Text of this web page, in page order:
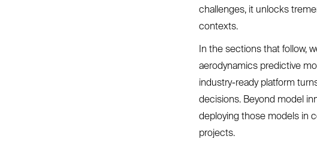
challenges, it unlocks
contexts.
In the sections that follow,
aerodynamics predictive
industry-ready platform
decisions. Beyond model
deploying those models in
projects.